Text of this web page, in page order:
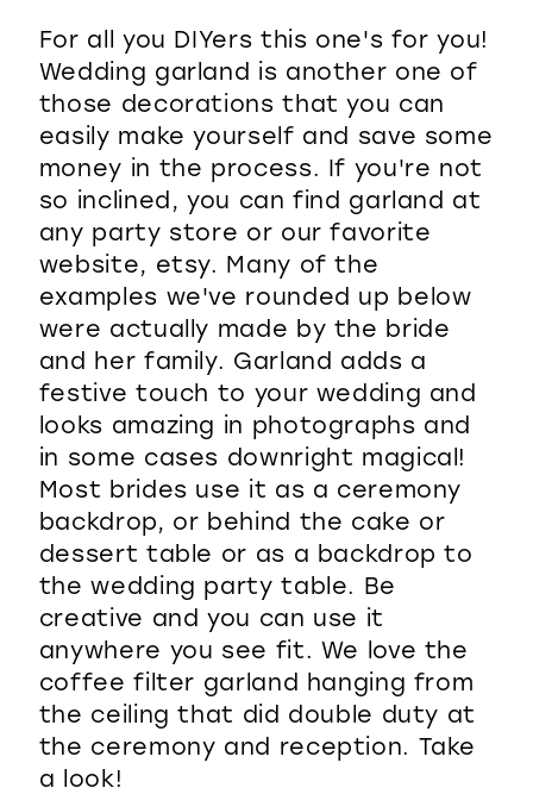
For all you DIYers this one's for you!
Wedding garland is another one of
those decorations that you can
easily make yourself and save some
money in the process. If you're not
so inclined, you can find garland at
any party store or our favorite
website, etsy. Many of the
examples we've rounded up below
were actually made by the bride
and her family. Garland adds a
festive touch to your wedding and
looks amazing in photographs and
in some cases downright magical!
Most brides use it as a ceremony
backdrop, or behind the cake or
dessert table or as a backdrop to
the wedding party table. Be
creative and you can use it
anywhere you see fit. We love the
coffee filter garland hanging from
the ceiling that did double duty at
the ceremony and reception. Take
a look!